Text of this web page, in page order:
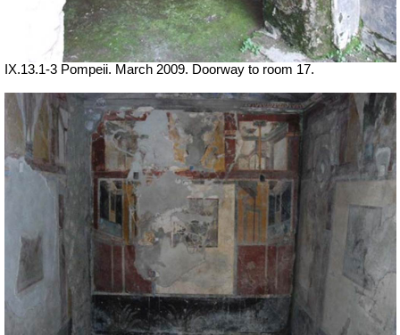
IX.13.1-3 Pompeii. March 2009. Doorway to room 17.